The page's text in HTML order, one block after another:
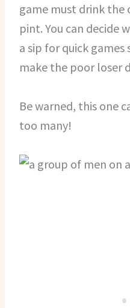
game must drink
pint. You can decide
a sip for quick games
make the poor loser
Be warned, this one
too many!